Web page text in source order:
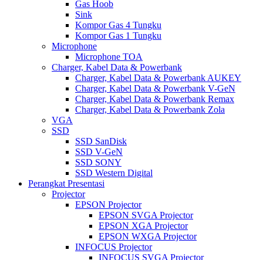
Gas Hoob
Sink
Kompor Gas 4 Tungku
Kompor Gas 1 Tungku
Microphone
Microphone TOA
Charger, Kabel Data & Powerbank
Charger, Kabel Data & Powerbank AUKEY
Charger, Kabel Data & Powerbank V-GeN
Charger, Kabel Data & Powerbank Remax
Charger, Kabel Data & Powerbank Zola
VGA
SSD
SSD SanDisk
SSD V-GeN
SSD SONY
SSD Western Digital
Perangkat Presentasi
Projector
EPSON Projector
EPSON SVGA Projector
EPSON XGA Projector
EPSON WXGA Projector
INFOCUS Projector
INFOCUS SVGA Projector